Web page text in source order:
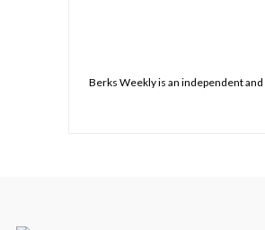
Berks Weekly is an independent